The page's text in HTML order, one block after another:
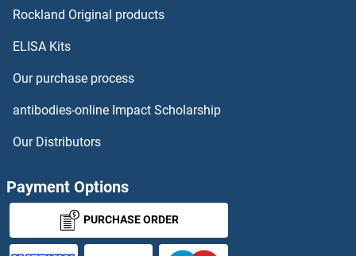
MBOAT1
MBOAT2
MBP/MBL
Rockland Original products
ELISA Kits
Our purchase process
antibodies-online Impact Scholarship
Our Distributors
Payment Options
PURCHASE ORDER